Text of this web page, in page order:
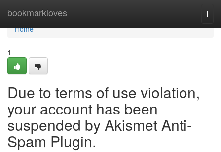
bookmarkloves
Home
Home
1
Due to terms of use violation,
your account has been
suspended by Akismet Anti-
Spam Plugin.